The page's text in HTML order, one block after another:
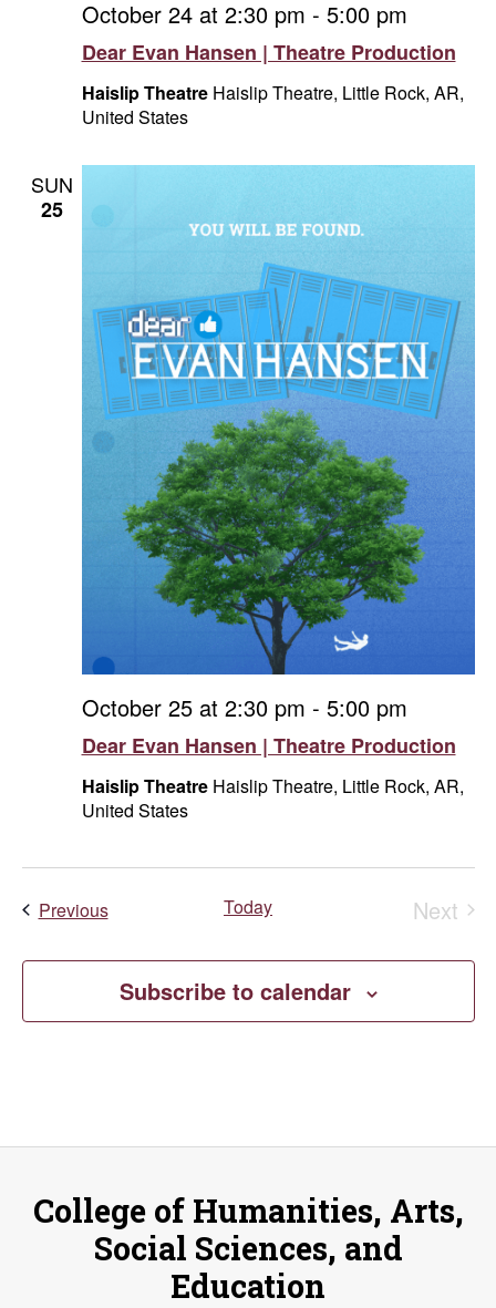
Dear Evan Hansen | Theatre Production
October 24 at 2:30 pm - 5:00 pm
Haislip Theatre Haislip Theatre, Little Rock, AR,
United States
SUN
25
Dear Evan Hansen | Theatre Production
October 25 at 2:30 pm - 5:00 pm
Haislip Theatre Haislip Theatre, Little Rock, AR,
United States
PreviousEvents Today
Next
Subscribe to calendar
College of Humanities, Arts,
Social Sciences, and
Education